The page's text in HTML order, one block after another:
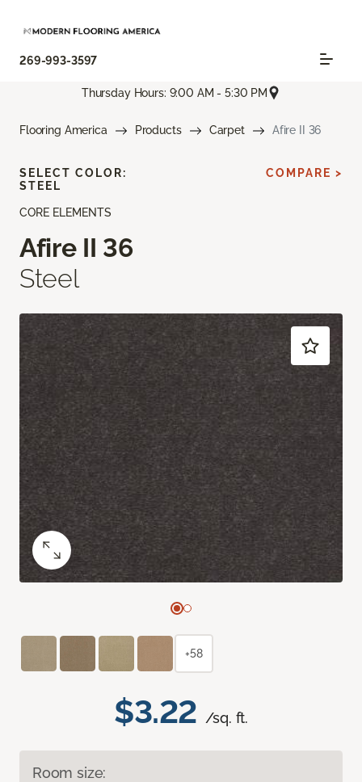
269-993-3597
Thursday Hours: 9:00 AM - 5:30 PM
Flooring America Products Carpet Afire II 36
CORE ELEMENTS
Afire II 36
Steel
$3.22 /sq. ft.
Room size:
SELECT COLOR:
STEEL
COMPARE >
+58